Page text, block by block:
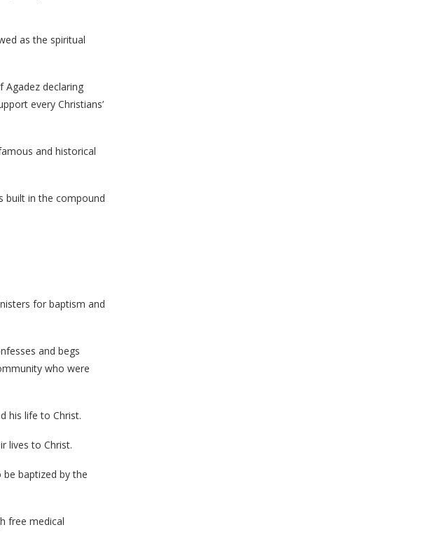
as the spiritual
Agadez declaring
every Christians’
and historical
built in the compound
for baptism and
and begs
who were
his life to Christ.
lives to Christ.
baptized by the
free medical